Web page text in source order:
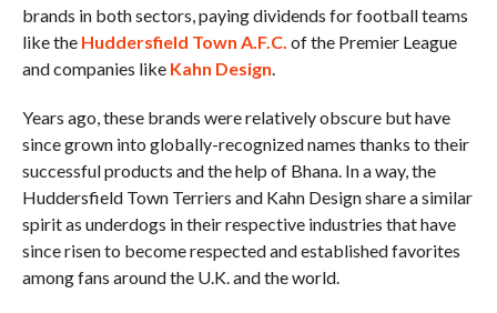
brands in both sectors, paying dividends for football teams
like the Huddersfield Town A.F.C. of the Premier League
and companies like Kahn Design
Years ago, these brands were relatively obscure but have
since grown into globally-recognized names thanks to their
successful products and the help of Bhana. In a way, the
Huddersfield Town Terriers and Kahn Design share a similar
spirit as underdogs in their respective industries that have
since risen to become respected and established favorites
among fans around the U.K. and the world.